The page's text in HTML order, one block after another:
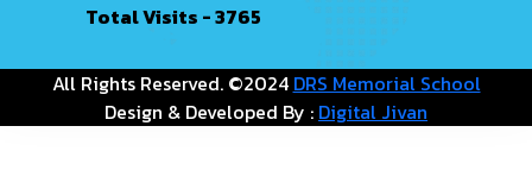
Total Visits -3765
All Rights Reserved. ©2024 DRS Memorial School
Design & Developed By : Digital Jivan